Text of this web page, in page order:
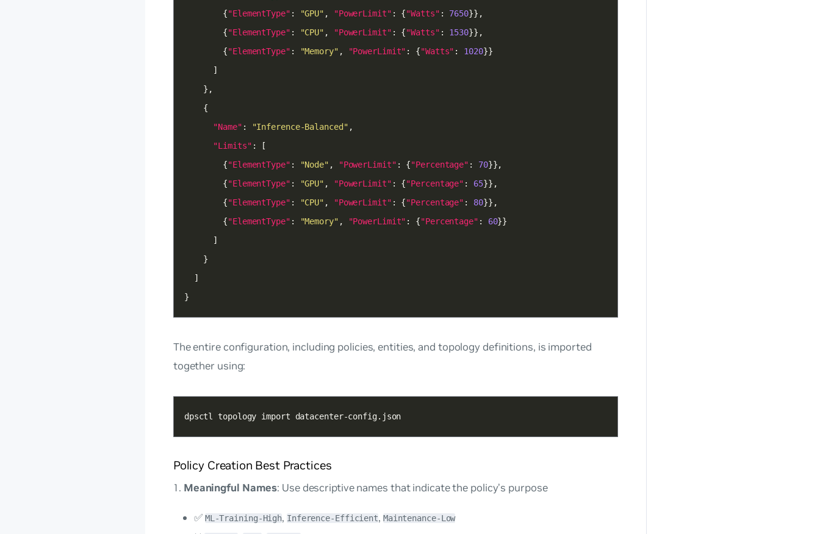
        {
"ElementType" : "GPU" , "PowerLimit" : {"Watts" : 7650
        {
"ElementType" : "CPU" , "PowerLimit" : {"Watts" : 1530
        {
"ElementType" : "Memory" , "PowerLimit" : {"Watts" : 1020
"Name" : "Inference-Balanced"
"Limits"
        {
"ElementType" : "Node" , "PowerLimit" : {"Percentage" : 70
        {
"ElementType" : "GPU" , "PowerLimit" : {"Percentage" : 65
        {
"ElementType" : "CPU" , "PowerLimit" : {"Percentage" : 80
        {
"ElementType" : "Memory" , "PowerLimit" : {"Percentage" : 60
}
The entire configuration, including policies, entities, and topology definitions, is imported
together using:
dpsctl topology import datacenter-config.json
Policy Creation Best Practices
Meaningful Names: Use descriptive names that indicate the policy’s purpose
✅ ML-Training-High, Inference-Efficient, Maintenance-Low